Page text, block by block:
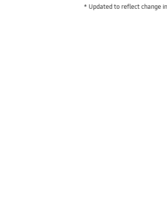
* Updated to reflect change